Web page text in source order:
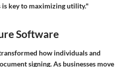
key to maximizing utility."
Software
how individuals and
signing. As businesses move